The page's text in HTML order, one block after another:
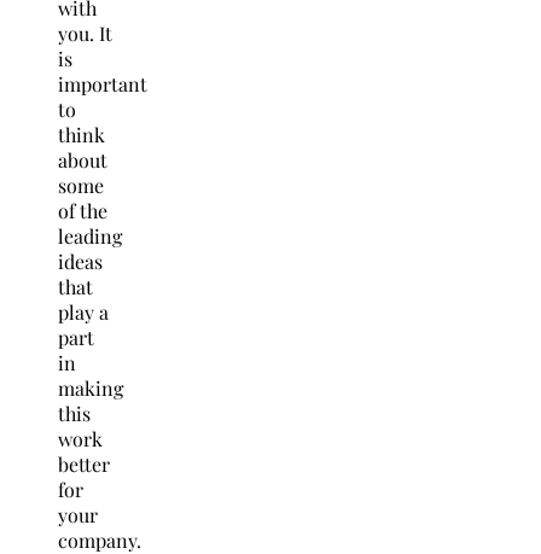
with
you. It
is
important
to
think
about
some
of the
leading
ideas
that
play a
part
in
making
this
work
better
for
your
company.